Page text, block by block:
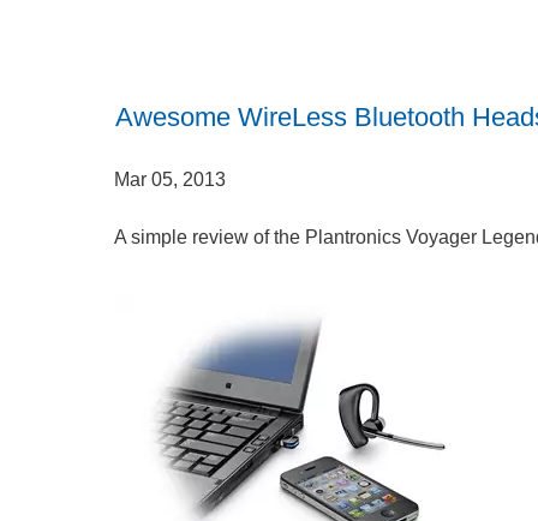
Awesome WireLess Bluetooth
Mar 05, 2013
A simple review of the Plantronics Voyager